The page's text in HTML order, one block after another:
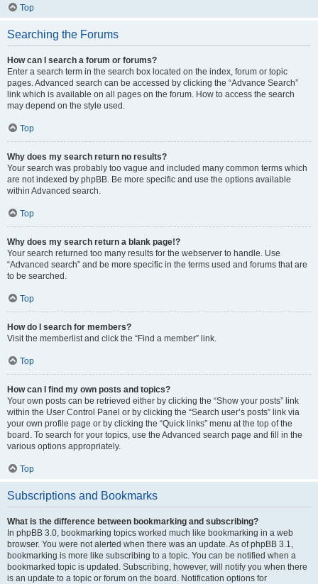
Top
Searching the Forums
How can I search a forum or forums?
Enter a search term in the search box located on the index, forum or topic
pages. Advanced search can be accessed by clicking the “Advance Search”
link which is available on all pages on the forum. How to access the search
may depend on the style used.
Top
Why does my search return no results?
Your search was probably too vague and included many common terms which
are not indexed by phpBB. Be more specific and use the options available
within Advanced search.
Top
Why does my search return a blank page!?
Your search returned too many results for the webserver to handle. Use
“Advanced search” and be more specific in the terms used and forums that are
to be searched.
Top
How do I search for members?
Visit the memberlist and click the “Find a member” link.
Top
How can I find my own posts and topics?
Your own posts can be retrieved either by clicking the “Show your posts” link
within the User Control Panel or by clicking the “Search user’s posts” link via
your own profile page or by clicking the “Quick links” menu at the top of the
board. To search for your topics, use the Advanced search page and fill in the
various options appropriately.
Top
Subscriptions and Bookmarks
What is the difference between bookmarking and subscribing?
In phpBB 3.0, bookmarking topics worked much like bookmarking in a web
browser. You were not alerted when there was an update. As of phpBB 3.1,
bookmarking is more like subscribing to a topic. You can be notified when a
bookmarked topic is updated. Subscribing, however, will notify you when there
is an update to a topic or forum on the board. Notification options for